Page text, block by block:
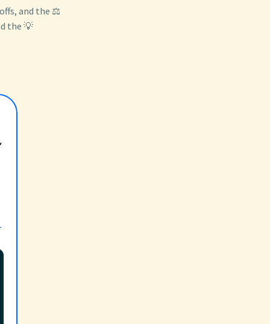
and the ⚖️
the 💡